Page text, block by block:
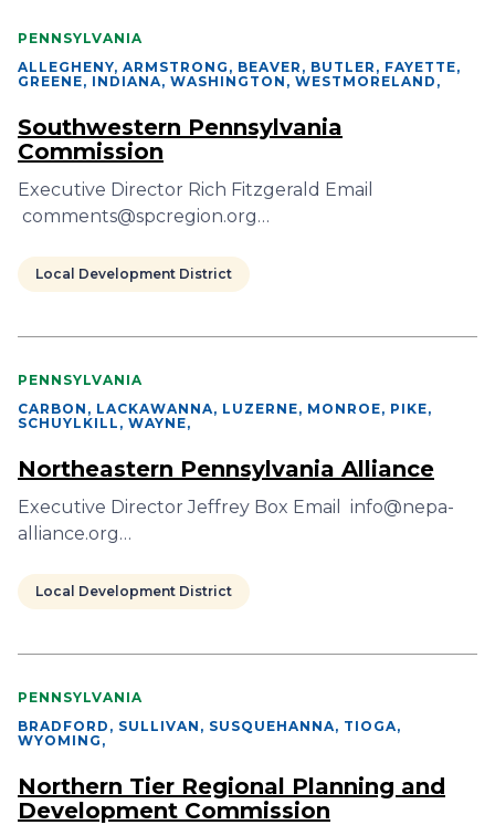
PENNSYLVANIA
ALLEGHENY, ARMSTRONG, BEAVER, BUTLER, FAYETTE,
GREENE, INDIANA, WASHINGTON, WESTMORELAND ,
Southwestern Pennsylvania
Commission
Executive Director Rich Fitzgerald Email
comments@spcregion.org…
Local Development District
PENNSYLVANIA
CARBON, LACKAWANNA, LUZERNE, MONROE, PIKE,
SCHUYLKILL, WAYNE,
Northeastern Pennsylvania Alliance
Executive Director Jeffrey Box Email info@nepa-
alliance.org…
Local Development District
PENNSYLVANIA
BRADFORD, SULLIVAN, SUSQUEHANNA, TIOGA,
WYOMING ,
Northern Tier Regional Planning and
Development Commission